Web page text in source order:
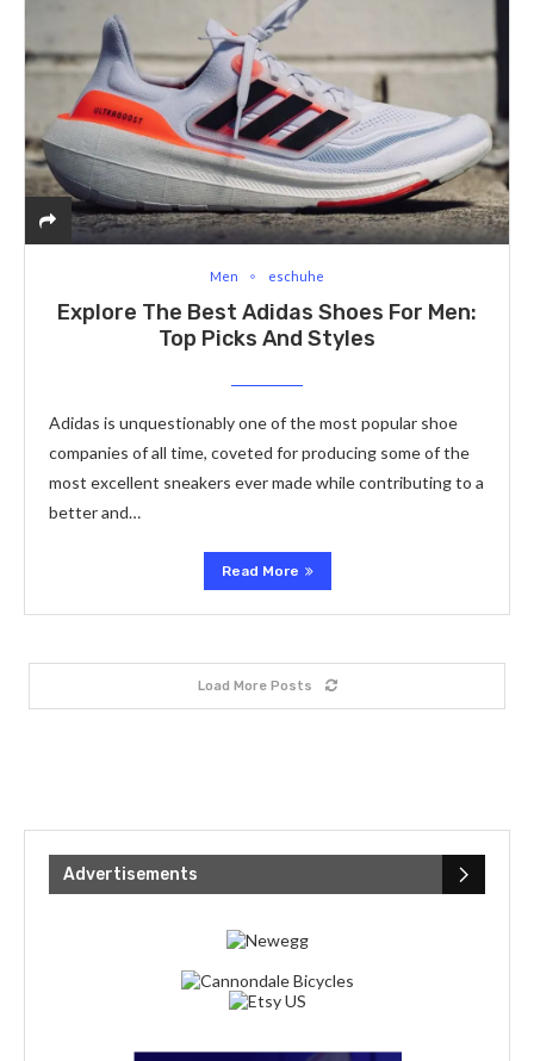
Men eschuhe
Explore The Best Adidas Shoes For Men:
Top Picks And Styles
Adidas is unquestionably one of the most popular shoe
companies of all time, coveted for producing some of the
most excellent sneakers ever made while contributing to a
better and…
Read More
Load More Posts
Advertisements